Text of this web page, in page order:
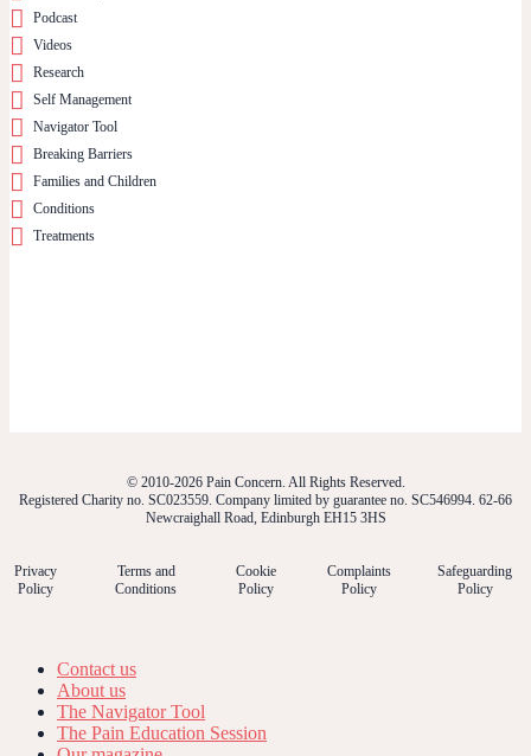
Podcast
Videos
Research
Self Management
Navigator Tool
Breaking Barriers
Families and Children
Conditions
Treatments
© 2010-2026 Pain Concern. All Rights Reserved.
Registered Charity no. SC023559. Company limited by guarantee no. SC546994. 62-66
Newcraighall Road, Edinburgh EH15 3HS
Privacy
Policy
Terms and
Conditions
Cookie
Policy
Complaints
Policy
Safeguarding
Policy
Contact us
About us
The Navigator Tool
The Pain Education Session